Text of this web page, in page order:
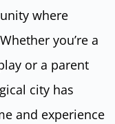
where
you’re a
or a parent
city has
and experience